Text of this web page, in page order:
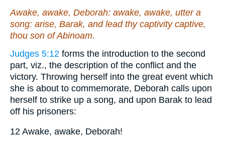
Awake, awake, Deborah: awake, awake, utter a
song: arise, Barak, and lead thy captivity captive,
thou son of Abinoam.
Judges 5:12 forms the introduction to the second
part, viz., the description of the conflict and the
victory. Throwing herself into the great event which
she is about to commemorate, Deborah calls upon
herself to strike up a song, and upon Barak to lead
off his prisoners:
12 Awake, awake, Deborah!